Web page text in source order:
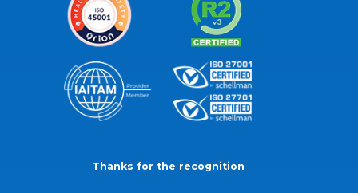
Thanks for the recognition